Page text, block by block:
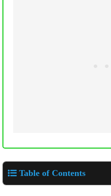
Table of Contents